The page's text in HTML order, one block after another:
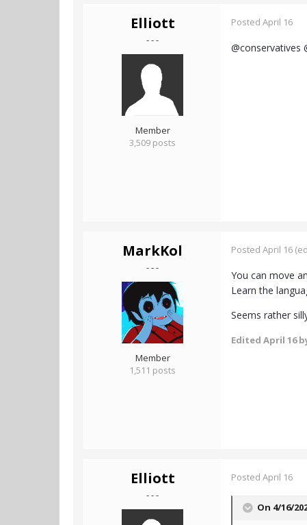
Elliott
- - -
Member
3,509 posts
Posted April 16
@conservatives
MarkKol
- - -
Member
1,511 posts
Posted April 16
You can move
Learn the
Seems rather
Edited April 16
Elliott
- - -
Posted April 16
On 4/16/